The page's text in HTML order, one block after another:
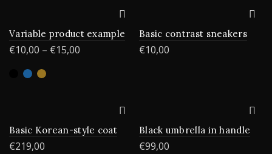
Variable product example
€10,00 – €15,00
Basic contrast sneakers
€10,00
Basic Korean-style coat
€219,00
Black umbrella in handle
€99,00